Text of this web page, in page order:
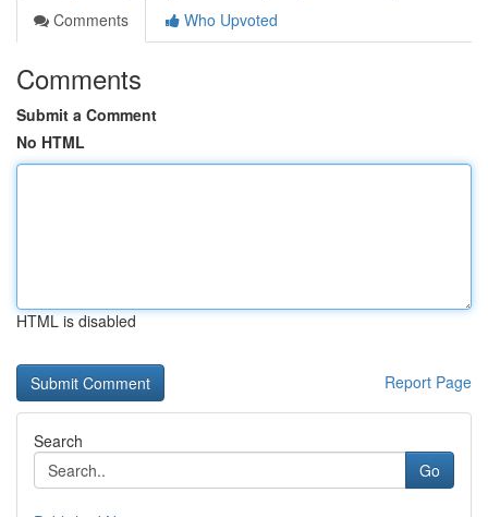
Comments
Who Upvoted
Comments
Submit a Comment
No HTML
HTML is disabled
Report Page
Search
Go